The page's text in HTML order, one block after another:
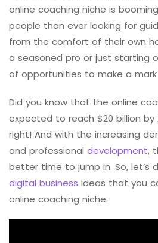
online coaching niche is
people than ever looking for
from the comfort of their own
a seasoned pro or just starting
of opportunities to make a mark
Did you know that the online
expected to reach $20 billion by
right! And with the increasing
and professional development,
better time to jump in. So, let’s
digital business ideas that you
online coaching niche.